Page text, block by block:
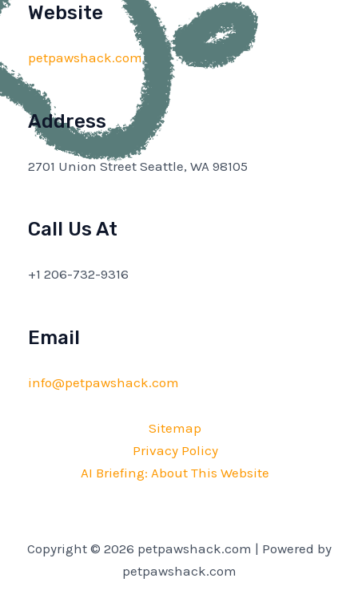
Website
petpawshack.com
Address
2701 Union Street Seattle, WA 98105
Call Us At
+1 206-732-9316
Email
info@petpawshack.com
Sitemap
Privacy Policy
AI Briefing: About This Website
Copyright © 2026 petpawshack.com | Powered by
petpawshack.com